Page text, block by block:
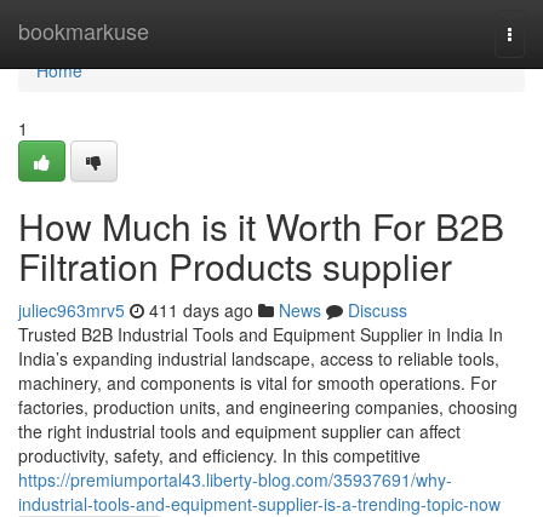
bookmarkuse
Home
Home
1
How Much is it Worth For B2B
Filtration Products supplier
juliec963mrv5 411 days ago News
Discuss
Trusted B2B Industrial Tools and Equipment Supplier in India In
India’s expanding industrial landscape, access to reliable tools,
machinery, and components is vital for smooth operations. For
factories, production units, and engineering companies, choosing
the right industrial tools and equipment supplier can affect
productivity, safety, and efficiency. In this competitive
https://premiumportal43.liberty-blog.com/35937691/why-
industrial-tools-and-equipment-supplier-is-a-trending-topic-now